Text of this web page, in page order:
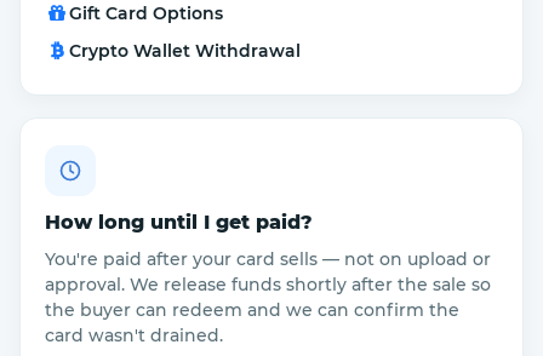
Gift Card Options
Crypto Wallet Withdrawal
How long until I get paid?
You're paid after your card sells — not on upload or
approval. We release funds shortly after the sale so
the buyer can redeem and we can confirm the
card wasn't drained.